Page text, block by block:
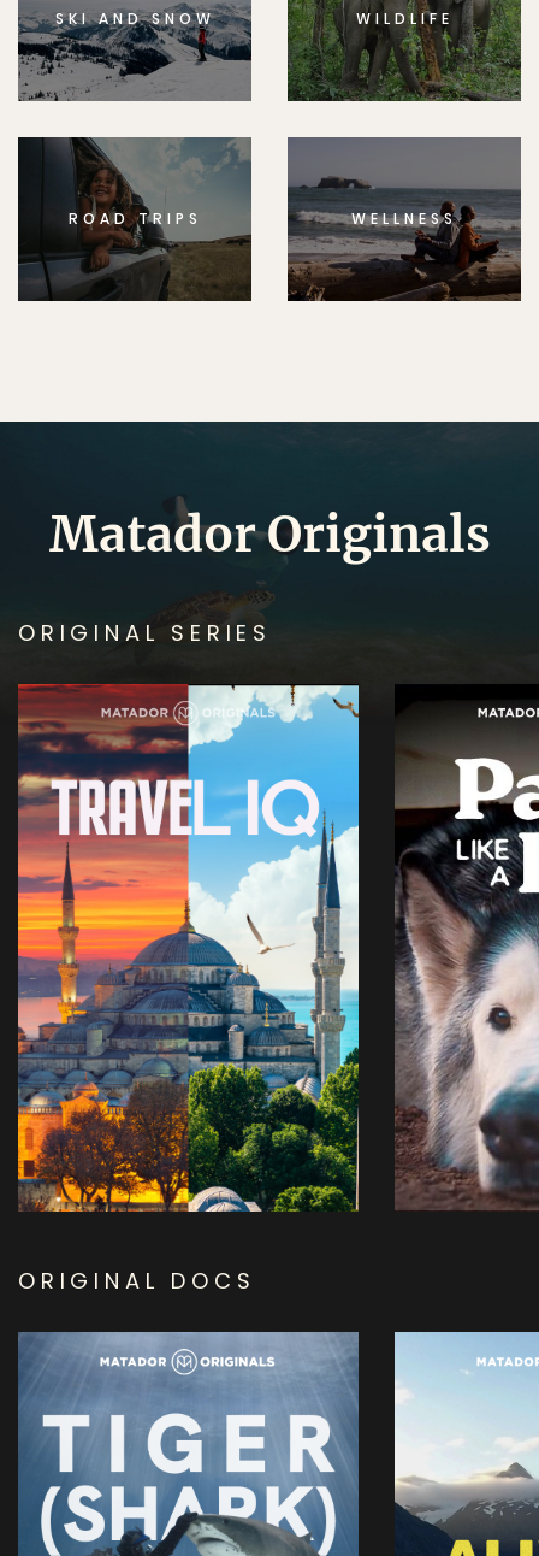
SKI AND SNOW WILDLIFE
ROAD TRIPS WELLNESS
Matador Originals
ORIGINAL SERIES
ORIGINAL DOCS